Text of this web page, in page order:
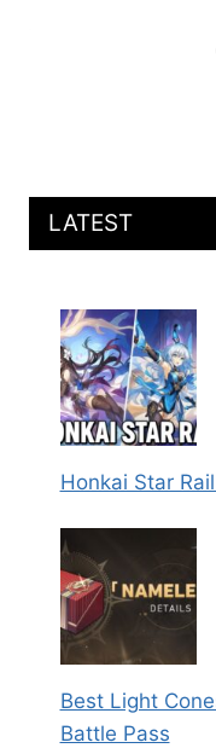
LATEST
Honkai Star
Best Light
Battle Pass